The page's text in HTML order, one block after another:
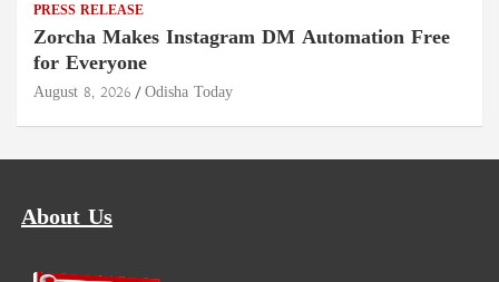
PRESS RELEASE
Zorcha Makes Instagram DM Automation Free
for Everyone
August 8, 2026 Odisha Today
About Us